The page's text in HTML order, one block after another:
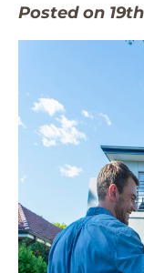
Posted on